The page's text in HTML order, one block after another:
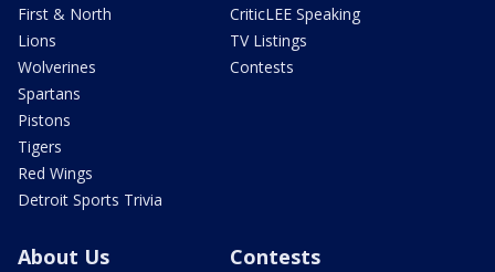
First & North
Lions
Wolverines
Spartans
Pistons
Tigers
Red Wings
Detroit Sports Trivia
CriticLEE Speaking
TV Listings
Contests
About Us Contests